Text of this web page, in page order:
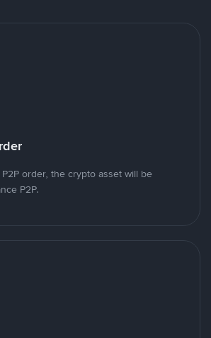
order, the crypto asset will be
P2P.